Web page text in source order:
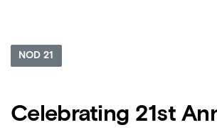
NOD 21
Celebrating 21st